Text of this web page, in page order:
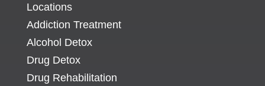
Locations
Addiction Treatment
Alcohol Detox
Drug Detox
Drug Rehabilitation